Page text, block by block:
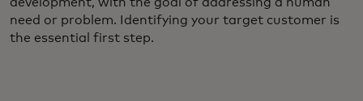
need or problem. Identifying your target customer is
the essential first step.